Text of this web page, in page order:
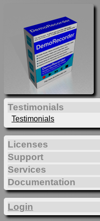
Testimonials
Testimonials
Licenses
Support
Services
Documentation
Login